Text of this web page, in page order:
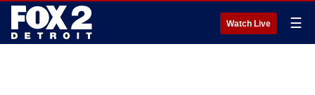
Watch Live ☰